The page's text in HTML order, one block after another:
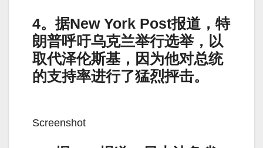
4。据New York Post报道，特
朗普呼吁乌克兰举行选举，以
取代泽伦斯基，因为他对总统
的支持率进行了猛烈抨击。
Screenshot